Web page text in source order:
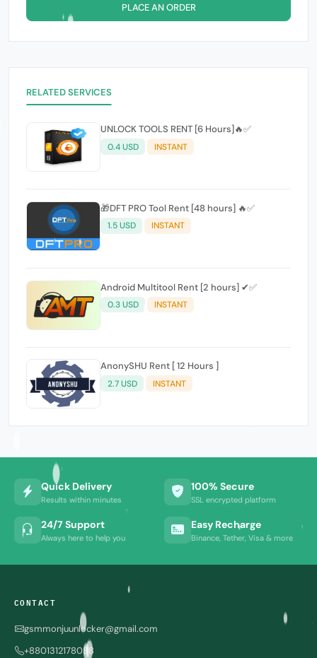
PLACE AN ORDER
RELATED SERVICES
UNLOCK TOOLS RENT [6 Hours]🔥✅️
0.4 USD INSTANT
🎁DFT PRO Tool Rent [48 hours] 🔥✅️
1.5 USD INSTANT
Android Multitool Rent [2 hours] ✔✅
0.3 USD INSTANT
AnonySHU Rent [ 12 Hours ]
2.7 USD INSTANT
Quick Delivery
Results within minutes
100% Secure
SSL encrypted platform
24/7 Support
Always here to help you
Easy Recharge
Binance, Tether, Visa & more
CONTACT
gsmmonjuunlocker@gmail.com
+8801312178088